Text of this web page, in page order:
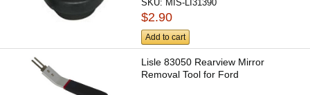
SKU: MIS-LI31390
$2.90
Add to cart
Lisle 83050 Rearview Mirror
Removal Tool for Ford